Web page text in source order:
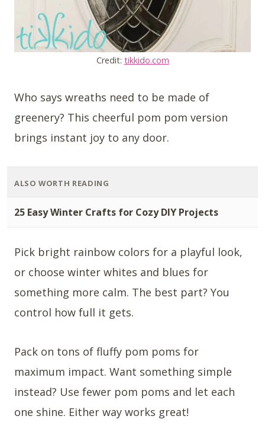
Credit: tikkido.com
Who says wreaths need to be made of
greenery? This cheerful pom pom version
brings instant joy to any door.
ALSO WORTH READING
25 Easy Winter Crafts for Cozy DIY Projects
Pick bright rainbow colors for a playful look,
or choose winter whites and blues for
something more calm. The best part? You
control how full it gets.
Pack on tons of fluffy pom poms for
maximum impact. Want something simple
instead? Use fewer pom poms and let each
one shine. Either way works great!